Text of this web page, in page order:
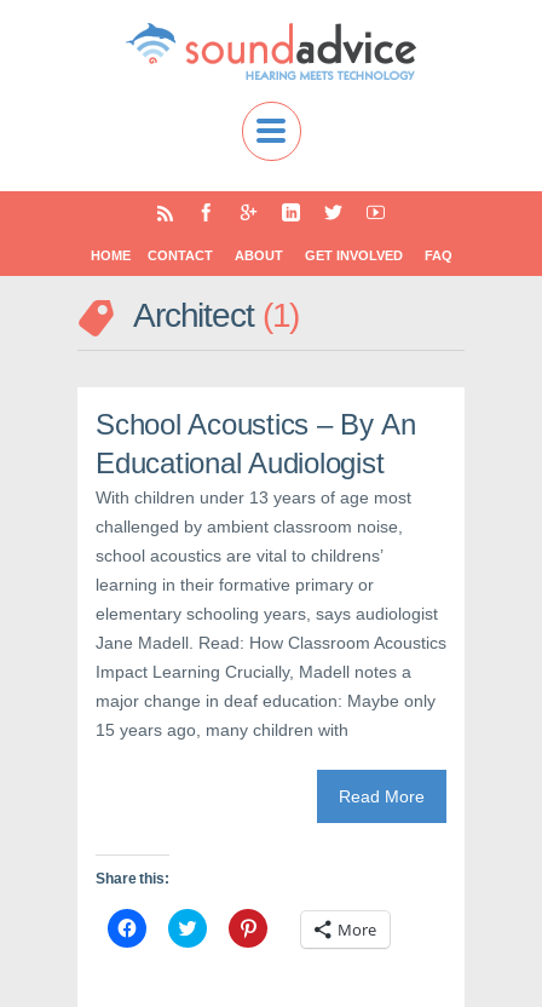
HOME CONTACT ABOUT GET INVOLVED FAQ
Architect 1
School Acoustics – By An
Educational Audiologist
With children under 13 years of age most
challenged by ambient classroom noise,
school acoustics are vital to childrens’
learning in their formative primary or
elementary schooling years, says audiologist
Jane Madell. Read: How Classroom Acoustics
Impact Learning Crucially, Madell notes a
major change in deaf education: Maybe only
15 years ago, many children with
Read More
Share this:
C
l
C
l
C
l More